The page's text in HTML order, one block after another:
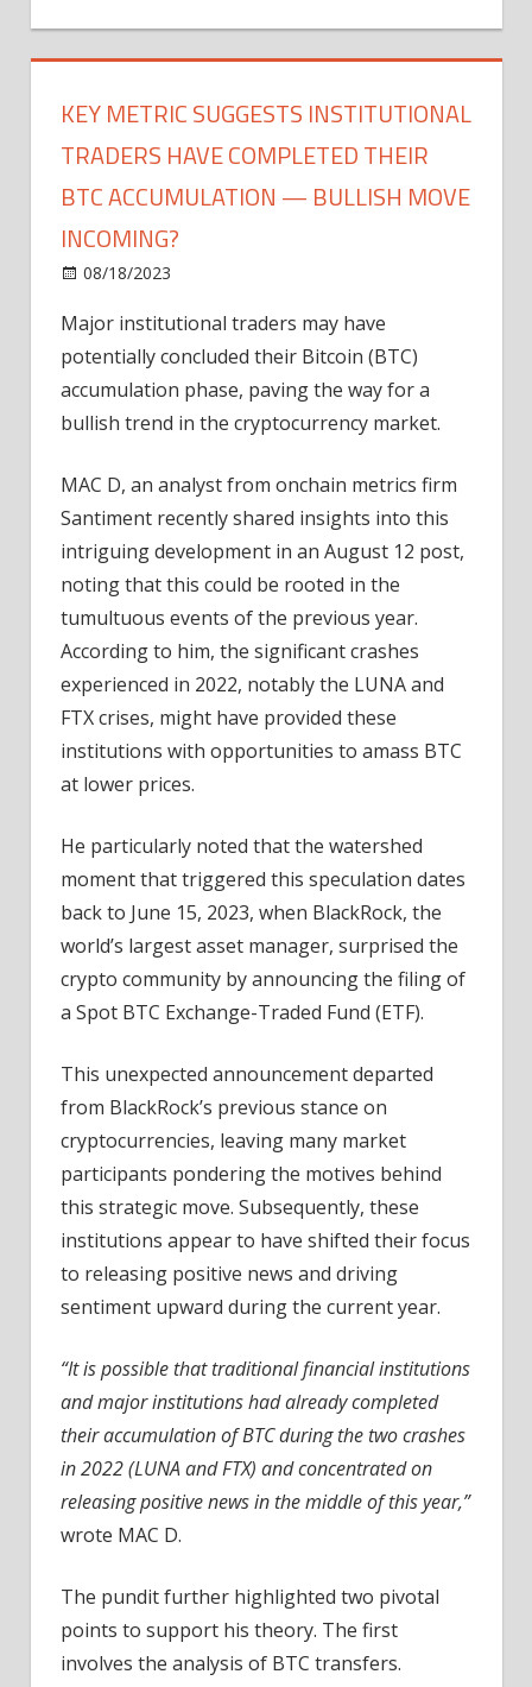
KEY METRIC SUGGESTS INSTITUTIONAL
TRADERS HAVE COMPLETED THEIR
BTC ACCUMULATION — BULLISH MOVE
INCOMING?
08/18/2023
Metric
Suggests
Institutional
Have
Their
BTC
Accumulation
—
Bullish
Move
Major institutional traders may have
potentially concluded their Bitcoin (BTC)
accumulation phase, paving the way for a
bullish trend in the cryptocurrency market.
MAC D, an analyst from onchain metrics firm
Santiment recently shared insights into this
intriguing development in an August 12 post,
noting that this could be rooted in the
tumultuous events of the previous year.
According to him, the significant crashes
experienced in 2022, notably the LUNA and
FTX crises, might have provided these
institutions with opportunities to amass BTC
at lower prices.
He particularly noted that the watershed
moment that triggered this speculation dates
back to June 15, 2023, when BlackRock, the
world’s largest asset manager, surprised the
crypto community by announcing the filing of
a Spot BTC Exchange-Traded Fund (ETF).
This unexpected announcement departed
from BlackRock’s previous stance on
cryptocurrencies, leaving many market
participants pondering the motives behind
this strategic move. Subsequently, these
institutions appear to have shifted their focus
to releasing positive news and driving
sentiment upward during the current year.
“It is possible that traditional financial institutions
and major institutions had already completed
their accumulation of BTC during the two crashes
in 2022 (LUNA and FTX) and concentrated on
releasing positive news in the middle of this year,”
wrote MAC D.
The pundit further highlighted two pivotal
points to support his theory. The first
involves the analysis of BTC transfers.